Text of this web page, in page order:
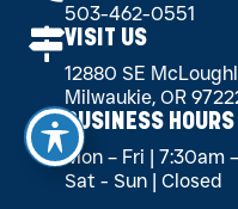
503-462-0551
VISIT US
12880 SE
Milwaukie, OR
BUSINESS HOURS
Mon – Fri | 7:30am
Sat - Sun | Closed